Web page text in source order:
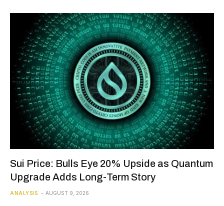
Sui Price: Bulls Eye 20% Upside as Quantum
Upgrade Adds Long-Term Story
ANALYSIS AUGUST 9, 2026